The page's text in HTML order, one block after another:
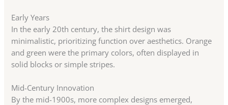
Early Years
In the early 20th century, the shirt design was
minimalistic, prioritizing function over aesthetics. Orange
and green were the primary colors, often displayed in
solid blocks or simple stripes.
Mid-Century Innovation
By the mid-1900s, more complex designs emerged,